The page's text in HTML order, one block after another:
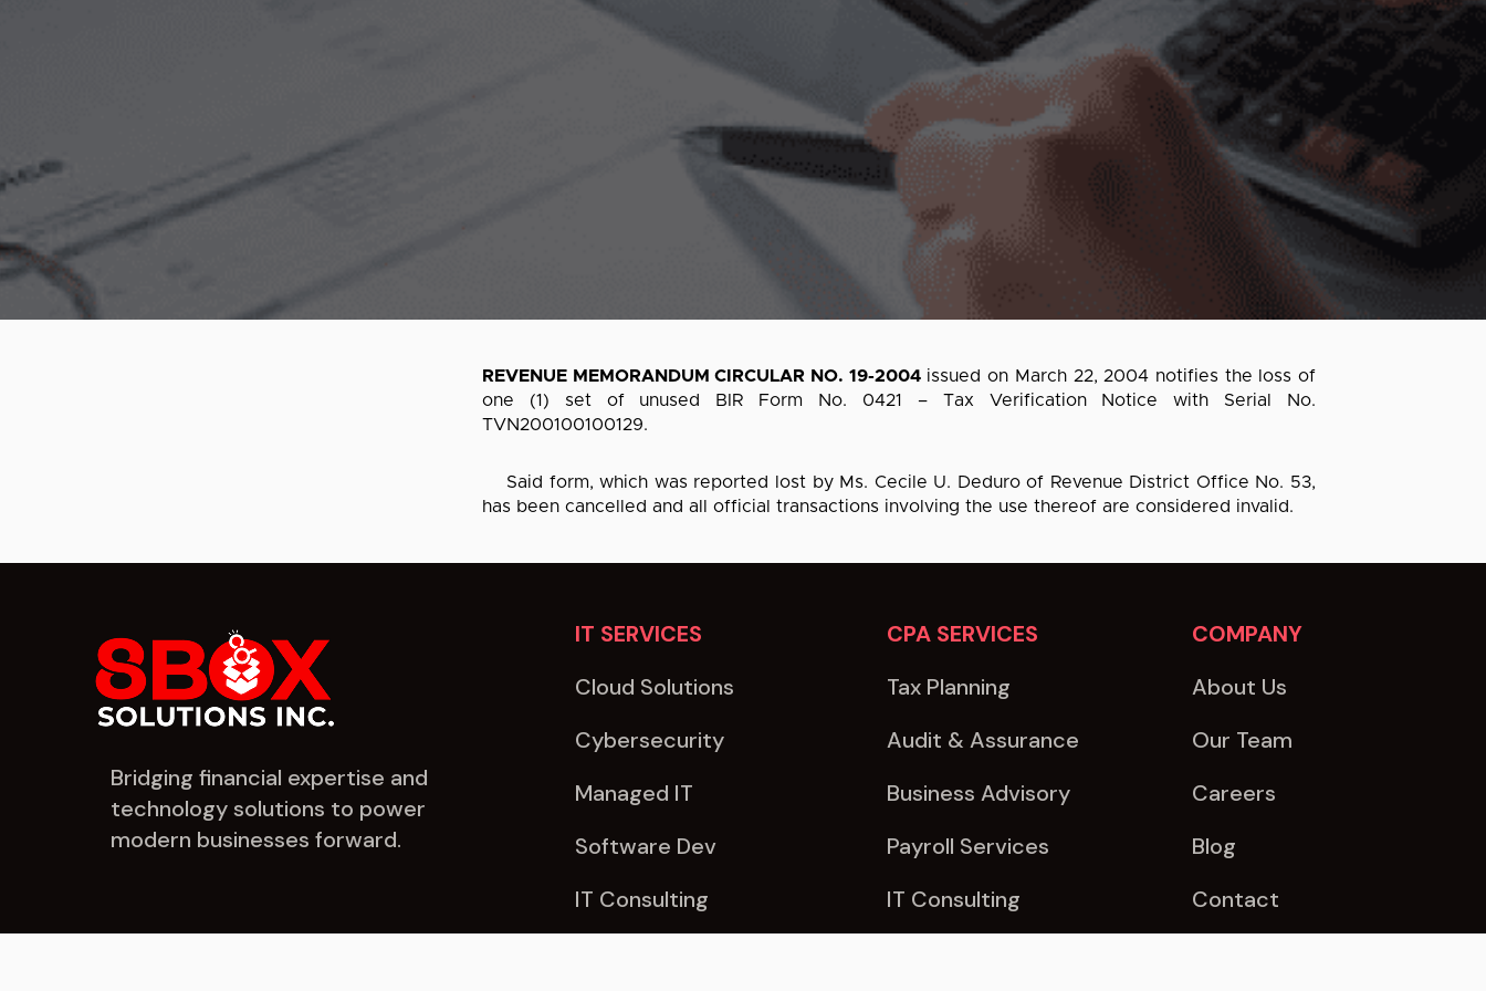
REVENUE MEMORANDUM CIRCULAR NO. 19-2004issued on March 22, 2004 notifies the loss of
one (1) set of unused BIR Form No. 0421 – Tax Verification Notice with Serial No.
TVN200100100129.
Said form, which was reported lost by Ms. Cecile U. Deduro of Revenue District Office No. 53,
has been cancelled and all official transactions involving the use thereof are considered invalid.
Bridging financial expertise and
technology solutions to power
modern businesses forward.
IT SERVICES
Cloud Solutions
Cybersecurity
Managed IT
Software Dev
IT Consulting
CPA SERVICES
Tax Planning
Audit & Assurance
Business Advisory
Payroll Services
IT Consulting
COMPANY
About Us
Our Team
Careers
Blog
Contact